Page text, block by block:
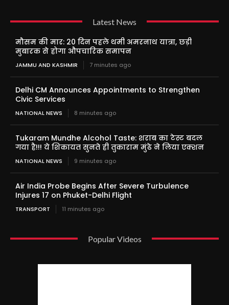
Latest News
मौसम की मार: 20 दिन पहले थमी अमरनाथ यात्रा, छड़ी
मुबारक से होगा औपचारिक समापन
JAMMU AND KASHMIR 7 minutes ago
Delhi CM Announces Appointments to Strengthen
Civic Services
NATIONAL NEWS 8 minutes ago
Tukaram Mundhe Alcohol Taste: शराब का टेस्ट बदल
गया है!!! ये शिकायत सुनते ही तुकाराम मुंढे ने लिया एक्शन
NATIONAL NEWS 9 minutes ago
Air India Probe Begins After Severe Turbulence
Injures 17 on Phuket-Delhi Flight
TRANSPORT 11 minutes ago
Popular Videos